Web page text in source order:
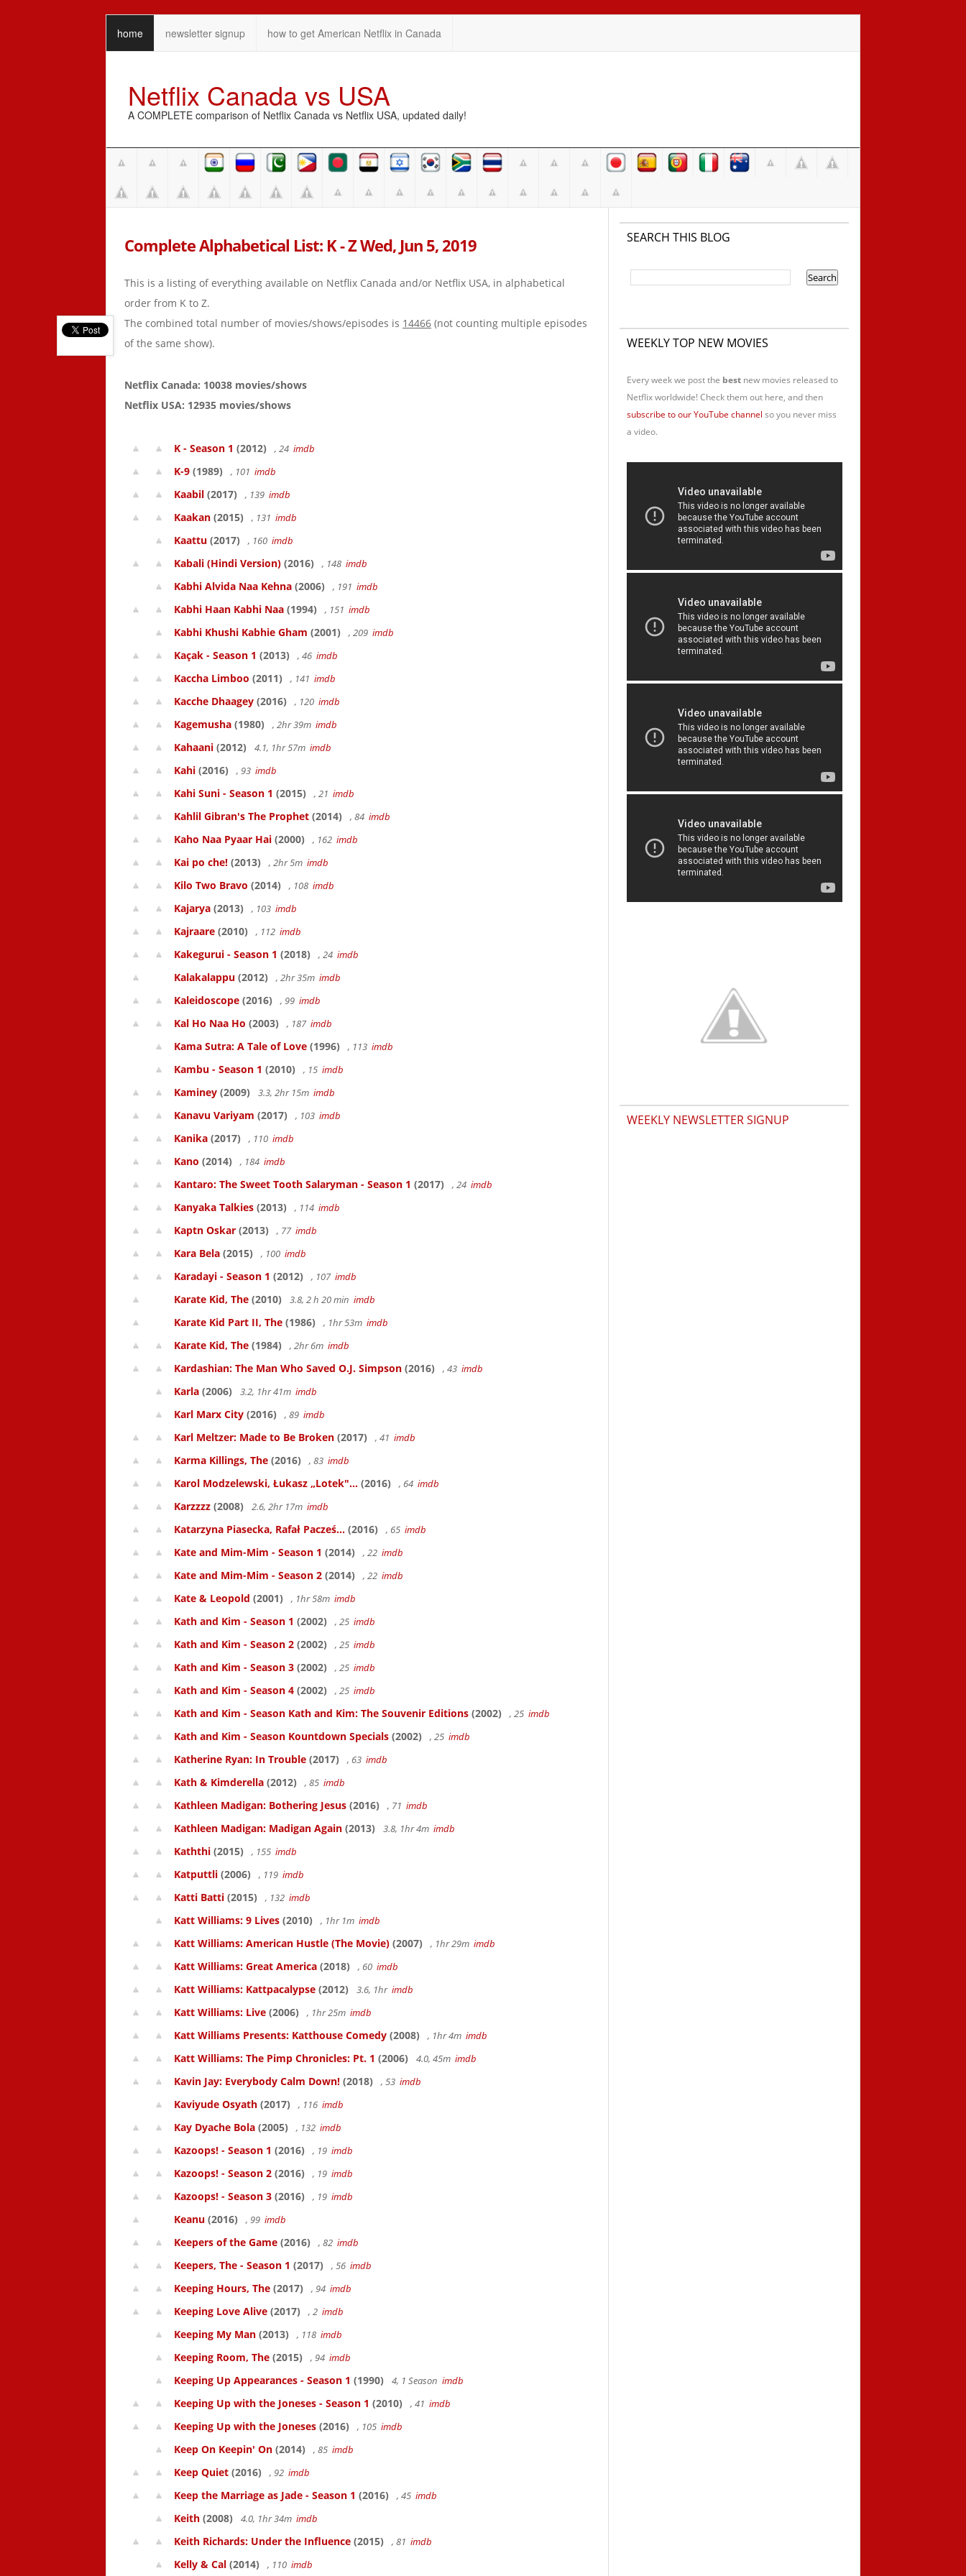
home newsletter signup how to get American Netflix in Canada
Netflix Canada vs USA
A COMPLETE comparison of Netflix Canada vs Netflix USA, updated daily!
Complete Alphabetical List: K - Z Wed, Jun 5, 2019
This is a listing of everything available on Netflix Canada and/or Netflix USA, in alphabetical
order from K to Z.
The combined total number of movies/shows/episodes is 14466 (not counting multiple episodes
of the same show).
Netflix Canada: 10038 movies/shows
Netflix USA: 12935 movies/shows
K - Season 1 (2012) , 24 imdb
K-9 (1989) , 101 imdb
Kaabil (2017) , 139 imdb
Kaakan (2015) , 131 imdb
Kaattu (2017) , 160 imdb
Kabali (Hindi Version) (2016) , 148 imdb
Kabhi Alvida Naa Kehna (2006) , 191 imdb
Kabhi Haan Kabhi Naa (1994) , 151 imdb
Kabhi Khushi Kabhie Gham (2001) , 209 imdb
Kaçak - Season 1 (2013) , 46 imdb
Kaccha Limboo (2011) , 141 imdb
Kacche Dhaagey (2016) , 120 imdb
Kagemusha (1980) , 2hr 39m imdb
Kahaani (2012) 4.1, 1hr 57m imdb
Kahi (2016) , 93 imdb
Kahi Suni - Season 1 (2015) , 21 imdb
Kahlil Gibran's The Prophet (2014) , 84 imdb
Kaho Naa Pyaar Hai (2000) , 162 imdb
Kai po che! (2013) , 2hr 5m imdb
Kilo Two Bravo (2014) , 108 imdb
Kajarya (2013) , 103 imdb
Kajraare (2010) , 112 imdb
Kakegurui - Season 1 (2018) , 24 imdb
Kalakalappu (2012) , 2hr 35m imdb
Kaleidoscope (2016) , 99 imdb
Kal Ho Naa Ho (2003) , 187 imdb
Kama Sutra: A Tale of Love (1996) , 113 imdb
Kambu - Season 1 (2010) , 15 imdb
Kaminey (2009) 3.3, 2hr 15m imdb
Kanavu Variyam (2017) , 103 imdb
Kanika (2017) , 110 imdb
Kano (2014) , 184 imdb
Kantaro: The Sweet Tooth Salaryman - Season 1 (2017) , 24 imdb
Kanyaka Talkies (2013) , 114 imdb
Kaptn Oskar (2013) , 77 imdb
Kara Bela (2015) , 100 imdb
Karadayi - Season 1 (2012) , 107 imdb
Karate Kid, The (2010) 3.8, 2 h 20 min imdb
Karate Kid Part II, The (1986) , 1hr 53m imdb
Karate Kid, The (1984) , 2hr 6m imdb
Kardashian: The Man Who Saved O.J. Simpson (2016) , 43 imdb
Karla (2006) 3.2, 1hr 41m imdb
Karl Marx City (2016) , 89 imdb
Karl Meltzer: Made to Be Broken (2017) , 41 imdb
Karma Killings, The (2016) , 83 imdb
Karol Modzelewski, Łukasz „Lotek"... (2016) , 64 imdb
Karzzzz (2008) 2.6, 2hr 17m imdb
Katarzyna Piasecka, Rafał Pacześ... (2016) , 65 imdb
Kate and Mim-Mim - Season 1 (2014) , 22 imdb
Kate and Mim-Mim - Season 2 (2014) , 22 imdb
Kate & Leopold (2001) , 1hr 58m imdb
Kath and Kim - Season 1 (2002) , 25 imdb
Kath and Kim - Season 2 (2002) , 25 imdb
Kath and Kim - Season 3 (2002) , 25 imdb
Kath and Kim - Season 4 (2002) , 25 imdb
Kath and Kim - Season Kath and Kim: The Souvenir Editions (2002) , 25 imdb
Kath and Kim - Season Kountdown Specials (2002) , 25 imdb
Katherine Ryan: In Trouble (2017) , 63 imdb
Kath & Kimderella (2012) , 85 imdb
Kathleen Madigan: Bothering Jesus (2016) , 71 imdb
Kathleen Madigan: Madigan Again (2013) 3.8, 1hr 4m imdb
Kaththi (2015) , 155 imdb
Katputtli (2006) , 119 imdb
Katti Batti (2015) , 132 imdb
Katt Williams: 9 Lives (2010) , 1hr 1m imdb
Katt Williams: American Hustle (The Movie) (2007) , 1hr 29m imdb
Katt Williams: Great America (2018) , 60 imdb
Katt Williams: Kattpacalypse (2012) 3.6, 1hr imdb
Katt Williams: Live (2006) , 1hr 25m imdb
Katt Williams Presents: Katthouse Comedy (2008) , 1hr 4m imdb
Katt Williams: The Pimp Chronicles: Pt. 1 (2006) 4.0, 45m imdb
Kavin Jay: Everybody Calm Down! (2018) , 53 imdb
Kaviyude Osyath (2017) , 116 imdb
Kay Dyache Bola (2005) , 132 imdb
Kazoops! - Season 1 (2016) , 19 imdb
Kazoops! - Season 2 (2016) , 19 imdb
Kazoops! - Season 3 (2016) , 19 imdb
Keanu (2016) , 99 imdb
Keepers of the Game (2016) , 82 imdb
Keepers, The - Season 1 (2017) , 56 imdb
Keeping Hours, The (2017) , 94 imdb
Keeping Love Alive (2017) , 2 imdb
Keeping My Man (2013) , 118 imdb
Keeping Room, The (2015) , 94 imdb
Keeping Up Appearances - Season 1 (1990) 4, 1 Season imdb
Keeping Up with the Joneses - Season 1 (2010) , 41 imdb
Keeping Up with the Joneses (2016) , 105 imdb
Keep On Keepin' On (2014) , 85 imdb
Keep Quiet (2016) , 92 imdb
Keep the Marriage as Jade - Season 1 (2016) , 45 imdb
Keith (2008) 4.0, 1hr 34m imdb
Keith Richards: Under the Influence (2015) , 81 imdb
Kelly & Cal (2014) , 110 imdb
SEARCH THIS BLOG
WEEKLY TOP NEW MOVIES
Every week we post the bestnew movies released to
Netflix worldwide! Check them out here, and then
subscribe to our YouTube channel so you never miss
a video.
WEEKLY NEWSLETTER SIGNUP